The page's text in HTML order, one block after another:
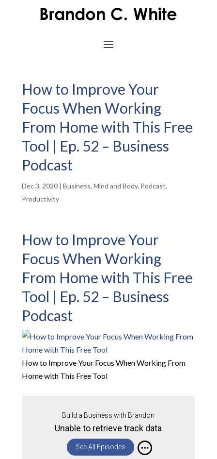
How to Improve Your
Focus When Working
From Home with This Free
Tool | Ep. 52 – Business
Podcast
Dec 3, 2020| Business, Mind and Body, Podcast,
Productivity
How to Improve Your
Focus When Working
From Home with This Free
Tool | Ep. 52 – Business
Podcast
How to Improve Your Focus When Working From
Home with This Free Tool
Build a Business with Brandon
Unable to retrieve track data
See All Episodes